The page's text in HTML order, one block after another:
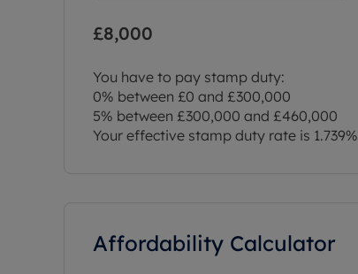
£8,000
You have to pay stamp duty:
0% between £0 and £300,000
5% between £300,000 and £460,000
Your effective stamp duty rate is 1.739%
Affordability Calculator